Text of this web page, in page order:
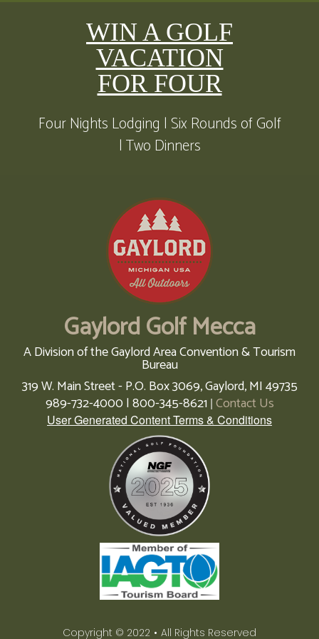
WIN A GOLF
VACATION
FOR FOUR
Four Nights Lodging | Six Rounds of Golf
| Two Dinners
Gaylord Golf Mecca
A Division of the Gaylord Area Convention & Tourism
Bureau
319 W. Main Street - P.O. Box 3069,Gaylord,MI49735
989-732-4000 | 800-345-8621| Contact Us
User Generated Content Terms & Conditions
Copyright © 2022 • All Rights Reserved